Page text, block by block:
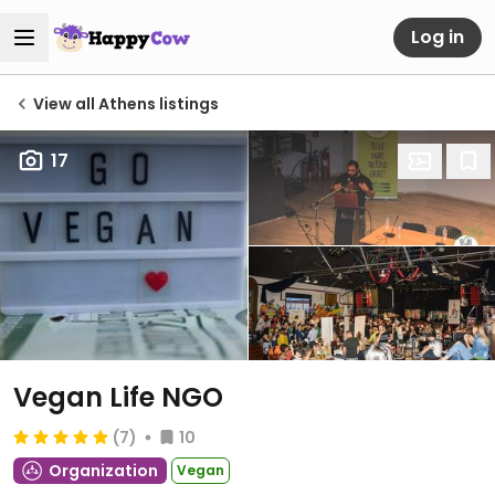
Log in
View all Athens listings
17
Vegan Life NGO
(7)
10
Organization
Vegan